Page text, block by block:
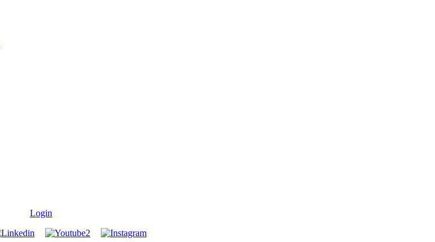
Login